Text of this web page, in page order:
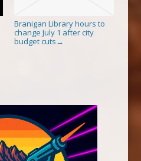
Branigan Library hours to
change July 1 after city
budget cuts →